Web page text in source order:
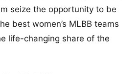
seize the opportunity to be
best women’s MLBB teams
life-changing share of the